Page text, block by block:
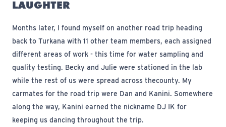
LAUGHTER
Months later, I found myself on another road trip heading
back to Turkana with 11 other team members, each assigned
different areas of work - this time for water sampling and
quality testing. Becky and Julie were stationed in the lab
while the rest of us were spread across thecounty. My
carmates for the road trip were Dan and Kanini. Somewhere
along the way, Kanini earned the nickname DJ IK for
keeping us dancing throughout the trip.